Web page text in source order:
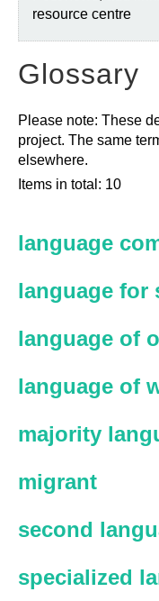
resource centre
Glossary
Please note: These
project. The same
elsewhere.
Items in total: 10
language
language for
language of
language of
majority
migrant
second
specialized